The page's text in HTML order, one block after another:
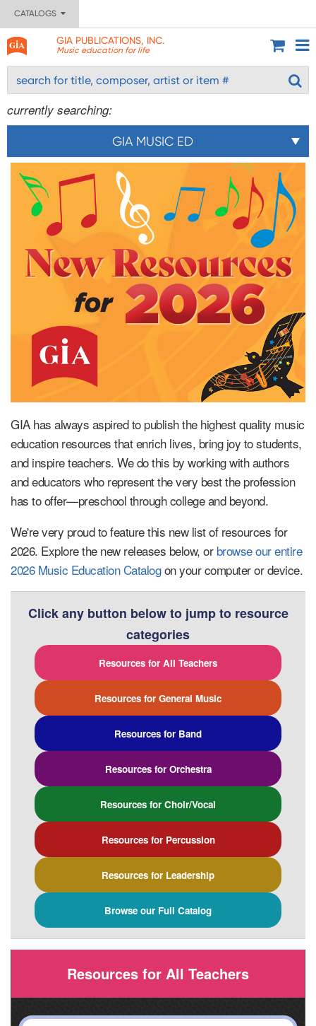
CATALOGS
GIA PUBLICATIONS, INC.
Music education for life
currently searching:
GIA MUSIC ED
GIA has always aspired to publish the highest quality music
education resources that enrich lives, bring joy to students,
and inspire teachers. We do this by working with authors
and educators who represent the very best the profession
has to offer—preschool through college and beyond.
We're very proud to feature this new list of resources for
2026. Explore the new releases below, or browse our entire
2026 Music Education Catalogon your computer or device.
Click any button below to jump to resource
categories
Resources for All Teachers
Resources for General Music
Resources for Band
Resources for Orchestra
Resources for Choir/Vocal
Resources for Percussion
Resources for Leadership
Browse our Full Catalog
Resources for All Teachers